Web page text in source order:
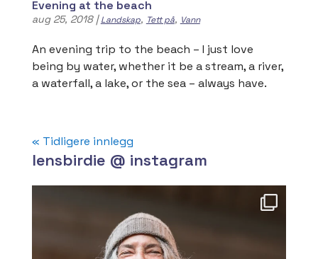
Evening at the beach
aug 25, 2018|Landskap, Tett på, Vann
An evening trip to the beach – I just love
being by water, whether it be a stream, a river,
a waterfall, a lake, or the sea – always have.
« Tidligere innlegg
lensbirdie @ instagram